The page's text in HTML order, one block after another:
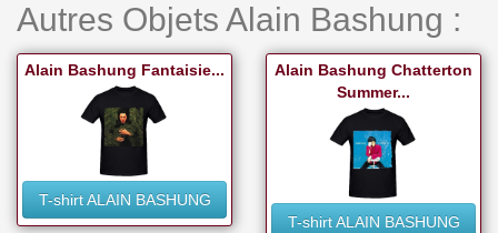
Autres Objets Alain Bashung :
Alain Bashung Fantaisie...
T-shirt ALAIN BASHUNG
Alain Bashung Chatterton
Summer...
T-shirt ALAIN BASHUNG